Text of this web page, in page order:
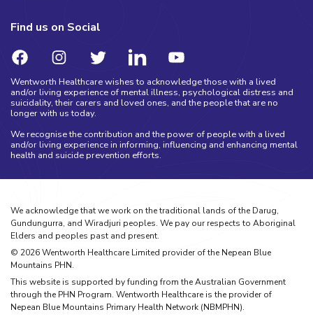
Find us on Social
Wentworth Healthcare wishes to acknowledge those with a lived
and/or living experience of mental illness, psychological distress and
suicidality, their carers and loved ones, and the people that are no
longer with us today.
We recognise the contribution and the power of people with a lived
and/or living experience in informing, influencing and enhancing mental
health and suicide prevention efforts.
We acknowledge that we work on the traditional lands of the Darug,
Gundungurra, and Wiradjuri peoples. We pay our respects to Aboriginal
Elders and peoples past and present.
© 2026Wentworth Healthcare Limited provider of the Nepean Blue
Mountains PHN.
This website is supported by funding from the Australian Government
through the PHN Program. Wentworth Healthcare is the provider of
Nepean Blue Mountains Primary Health Network (NBMPHN).